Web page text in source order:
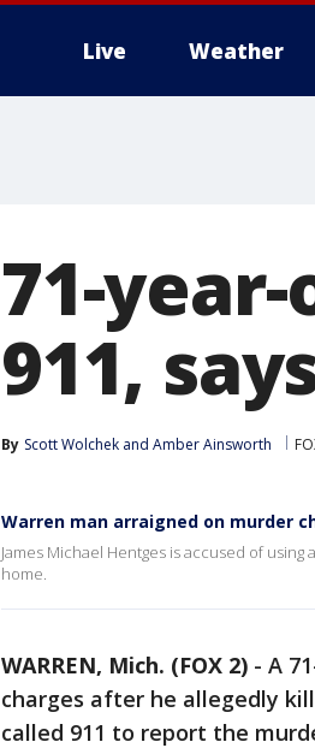
Live Weather
71-
911,
By Scott Wolchek and Amber Ainsworth
Warren man arraigned on murder
James Michael Hentges is accused of
home.
WARREN, Mich. (FOX 2) - A
charges after he allegedly
called 911 to report the